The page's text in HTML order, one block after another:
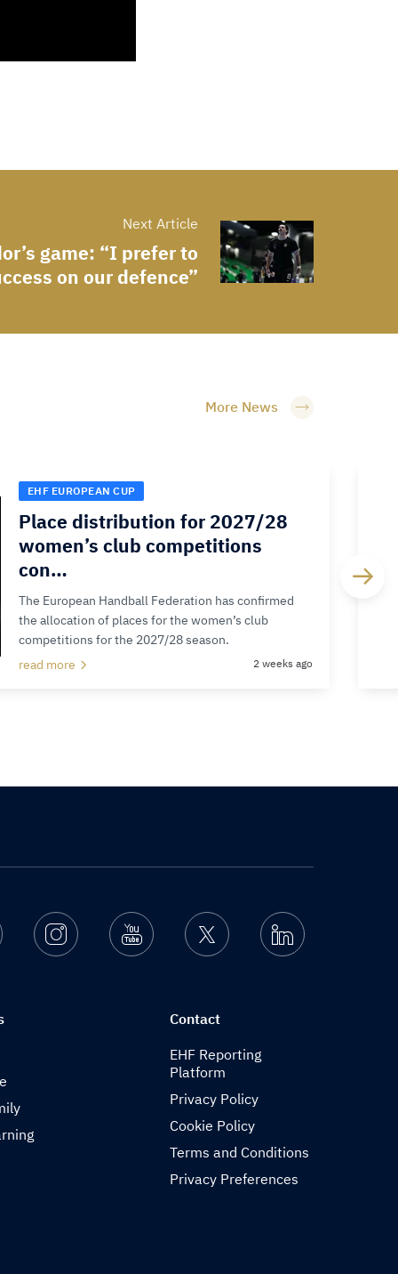
Next Article
game: “I prefer to
on our defence”
More News
EHF EUROPEAN CUP
Place distribution for 2027/28
women’s club competitions
con…
The European Handball Federation has confirmed
the allocation of places for the women’s club
competitions for the 2027/28 season.
read more
2 weeks ago
FacebookInstagramYoutube Twitter Linkedin
Contact
EHF Reporting
Platform
Privacy Policy
Cookie Policy
Terms and Conditions
Privacy Preferences